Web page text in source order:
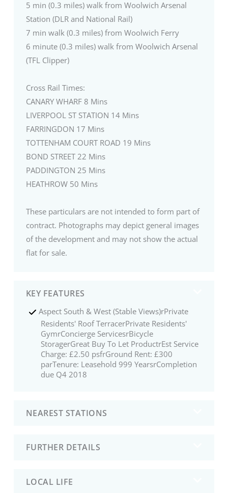
5 min (0.3 miles) walk from Woolwich Arsenal
Station (DLR and National Rail)
7 min walk (0.3 miles) from Woolwich Ferry
6 minute (0.3 miles) walk from Woolwich Arsenal
(TFL Clipper)
Cross Rail Times:
CANARY WHARF 8 Mins
LIVERPOOL ST STATION 14 Mins
FARRINGDON 17 Mins
TOTTENHAM COURT ROAD 19 Mins
BOND STREET 22 Mins
PADDINGTON 25 Mins
HEATHROW 50 Mins
These particulars are not intended to form part of
contract. Photographs may depict general images
of the development and may not show the actual
flat for sale.
KEY FEATURES
Aspect South & West (Stable Views)rPrivate
Residents' Roof TerracerPrivate Residents'
GymrConcierge ServicesrBicycle
StoragerGreat Buy To Let ProductrEst Service
Charge: £2.50 psfrGround Rent: £300
parTenure: Leasehold 999 YearsrCompletion
due Q4 2018
NEAREST STATIONS
FURTHER DETAILS
LOCAL LIFE